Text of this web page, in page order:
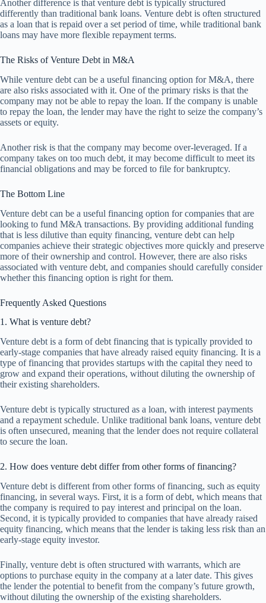
Another difference is that venture debt is typically structured
differently than traditional bank loans. Venture debt is often structured
as a loan that is repaid over a set period of time, while traditional bank
loans may have more flexible repayment terms.
The Risks of Venture Debt in M&A
While venture debt can be a useful financing option for M&A, there
are also risks associated with it. One of the primary risks is that the
company may not be able to repay the loan. If the company is unable
to repay the loan, the lender may have the right to seize the company’s
assets or equity.
Another risk is that the company may become over-leveraged. If a
company takes on too much debt, it may become difficult to meet its
financial obligations and may be forced to file for bankruptcy.
The Bottom Line
Venture debt can be a useful financing option for companies that are
looking to fund M&A transactions. By providing additional funding
that is less dilutive than equity financing, venture debt can help
companies achieve their strategic objectives more quickly and preserve
more of their ownership and control. However, there are also risks
associated with venture debt, and companies should carefully consider
whether this financing option is right for them.
Frequently Asked Questions
1. What is venture debt?
Venture debt is a form of debt financing that is typically provided to
early-stage companies that have already raised equity financing. It is a
type of financing that provides startups with the capital they need to
grow and expand their operations, without diluting the ownership of
their existing shareholders.
Venture debt is typically structured as a loan, with interest payments
and a repayment schedule. Unlike traditional bank loans, venture debt
is often unsecured, meaning that the lender does not require collateral
to secure the loan.
2. How does venture debt differ from other forms of financing?
Venture debt is different from other forms of financing, such as equity
financing, in several ways. First, it is a form of debt, which means that
the company is required to pay interest and principal on the loan.
Second, it is typically provided to companies that have already raised
equity financing, which means that the lender is taking less risk than an
early-stage equity investor.
Finally, venture debt is often structured with warrants, which are
options to purchase equity in the company at a later date. This gives
the lender the potential to benefit from the company’s future growth,
without diluting the ownership of the existing shareholders.